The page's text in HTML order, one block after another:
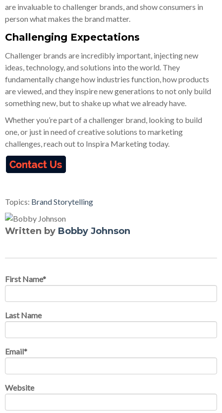
are invaluable to challenger brands, and show consumers in
person what makes the brand matter.
Challenging Expectations
Challenger brands are incredibly important, injecting new
ideas, technology, and solutions into the world. They
fundamentally change how industries function, how products
are viewed, and they inspire new generations to not only build
something new, but to shake up what we already have.
Whether you’re part of a challenger brand, looking to build
one, or just in need of creative solutions to marketing
challenges, reach out to Inspira Marketing today.
Topics: Brand Storytelling
Written by Bobby Johnson
First Name*
Last Name
Email*
Website